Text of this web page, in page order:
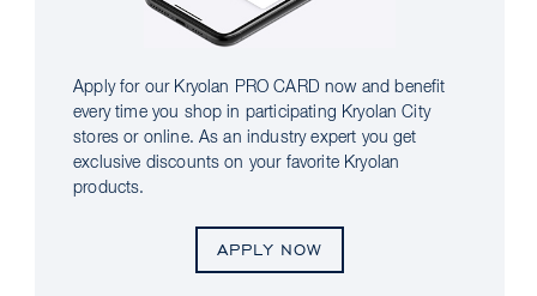
Apply for our Kryolan PRO CARD now and benefit
every time you shop in participating Kryolan City
stores or online. As an industry expert you get
exclusive discounts on your favorite Kryolan
products.
APPLY NOW